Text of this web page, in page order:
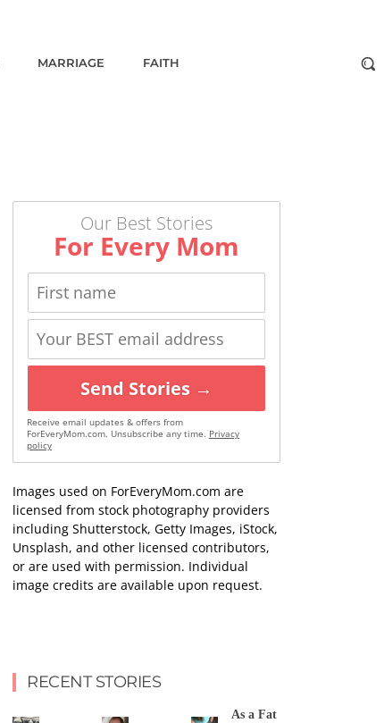
MARRIAGE FAITH
Our Best Stories
For Every Mom
Send Stories →
Receive email updates & offers from
ForEveryMom.com. Unsubscribe any time. Privacy
policy
Images used on ForEveryMom.com are
licensed from stock photography providers
including Shutterstock, Getty Images, iStock,
Unsplash, and other licensed contributors,
or are used with permission. Individual
image credits are available upon request.
RECENT STORIES
As a Fat